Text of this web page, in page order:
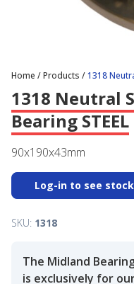
Home /Products /1318
1318 Neutral
Bearing STEEL
90x190x43mm
Log-in to see
SKU: 1318
The Midland
is exclusively for